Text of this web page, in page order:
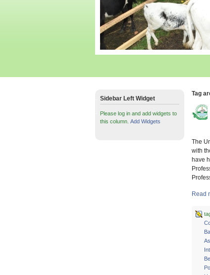
Tag
The
with
have
Read
Sidebar Left Widget
Please log in and add widgets to
this column. Add Widgets